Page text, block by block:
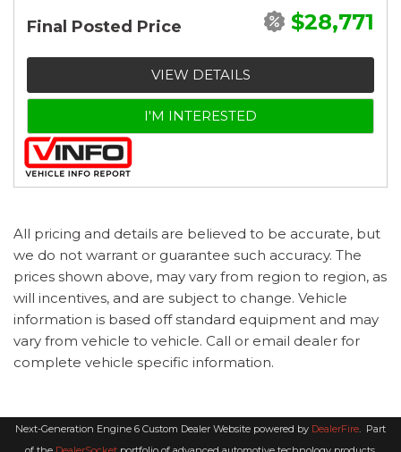
Final Posted Price $28,771
VIEW DETAILS
I'M INTERESTED
All pricing and details are believed to be accurate, but
we do not warrant or guarantee such accuracy. The
prices shown above, may vary from region to region, as
will incentives, and are subject to change. Vehicle
information is based off standard equipment and may
vary from vehicle to vehicle. Call or email dealer for
complete vehicle specific information.
Next-Generation Engine 6 Custom Dealer Website powered by DealerFire. Part